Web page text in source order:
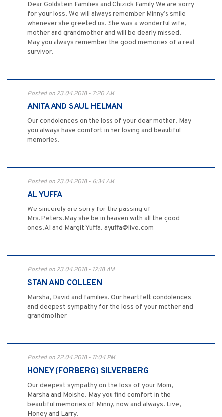
Dear Goldstein Families and Chizick Family We are sorry
for your loss. We will always remember Minny’s smile
whenever she greeted us. She was a wonderful wife,
mother and grandmother and will be dearly missed.
May you always remember the good memories of a real
survivor.
Posted on 23.04.2018 - 7:20 AM
ANITA AND SAUL HELMAN
Our condolences on the loss of your dear mother. May
you always have comfort in her loving and beautiful
memories.
Posted on 23.04.2018 - 6:34 AM
AL YUFFA
We sincerely are sorry for the passing of
Mrs.Peters.May she be in heaven with all the good
ones.Al and Margit Yuffa. ayuffa@live.com
Posted on 23.04.2018 - 12:18 AM
STAN AND COLLEEN
Marsha, David and families. Our heartfelt condolences
and deepest sympathy for the loss of your mother and
grandmother
Posted on 22.04.2018 - 11:04 PM
HONEY (FORBERG) SILVERBERG
Our deepest sympathy on the loss of your Mom,
Marsha and Moishe. May you find comfort in the
beautiful memories of Minny, now and always. Live,
Honey and Larry.